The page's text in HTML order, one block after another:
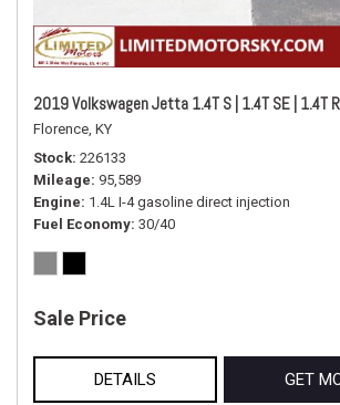
2019 Volkswagen Jetta 1.4T S | 1.4T SE | 1.4T
Florence, KY
Stock 226133
Mileage 95,589
Engine 1.4L I-4 gasoline direct injection
Fuel Economy 30/40
Sale Price
DETAILS GET